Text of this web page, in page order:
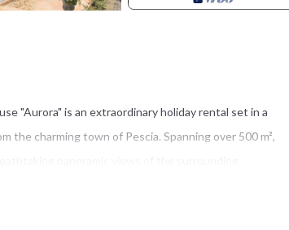
"Aurora" is an extraordinary holiday rental set in a
the charming town of Pescia. Spanning over 500 m²,
and a heated L-shaped hydromassage pool with a
seamless connectivity throughout their stay thanks to